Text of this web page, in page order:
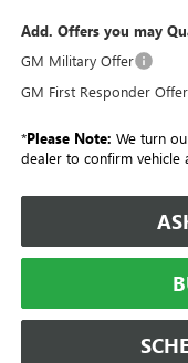
Add. Offers you may
GM Military Offer
GM First Responder Offer
*Please Note: We turn
dealer to confirm vehicle